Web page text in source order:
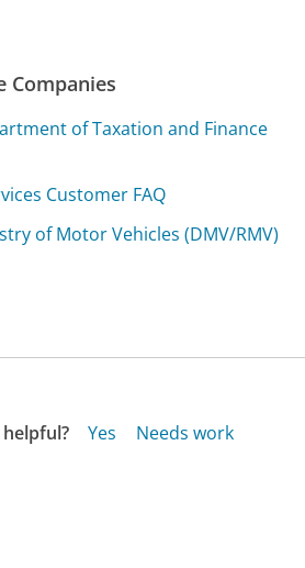
Companies
of Taxation and Finance
Customer FAQ
of Motor Vehicles (DMV/RMV)
Yes
Needs work